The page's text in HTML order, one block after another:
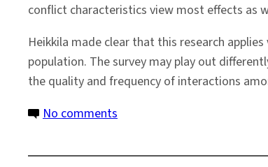
conflict characteristics view most effects as
Heikkila made clear that this research
population. The survey may play out
the quality and frequency of interactions
No comments
Conflict